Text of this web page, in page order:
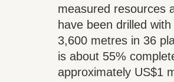
measured resources
have been drilled
3,600 metres in 36
is about 55%
approximately US$1